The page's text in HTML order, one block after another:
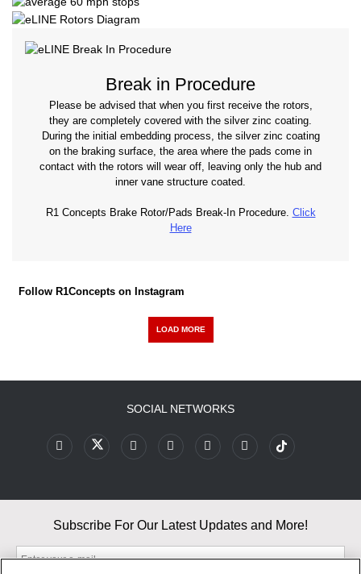
Break in Procedure
Please be advised that when you first receive the rotors,
they are completely covered with the silver zinc coating.
During the initial embedding process, the silver zinc coating
on the braking surface, the area where the pads come in
contact with the rotors will wear off, leaving only the hub and
inner vane structure coated.
R1 Concepts Brake Rotor/Pads Break-In Procedure. Click
Here
Follow R1Concepts on Instagram
LOAD MORE
SOCIAL NETWORKS
Subscribe For Our Latest Updates and More!